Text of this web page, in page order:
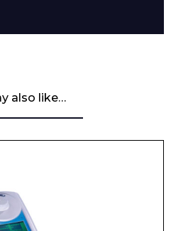
also like…